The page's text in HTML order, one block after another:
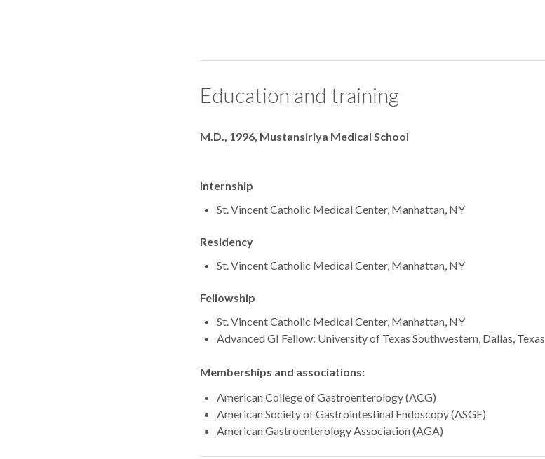
Education and training
Degrees
M.D., 1996, Mustansiriya Medical School
Internship
St. Vincent Catholic Medical Center, Manhattan, NY
Residency
St. Vincent Catholic Medical Center, Manhattan, NY
Fellowship
St. Vincent Catholic Medical Center, Manhattan, NY
Advanced GI Fellow: University of Texas Southwestern, Dallas, Texas
Memberships and associations:
American College of Gastroenterology (ACG)
American Society of Gastrointestinal Endoscopy (ASGE)
American Gastroenterology Association (AGA)